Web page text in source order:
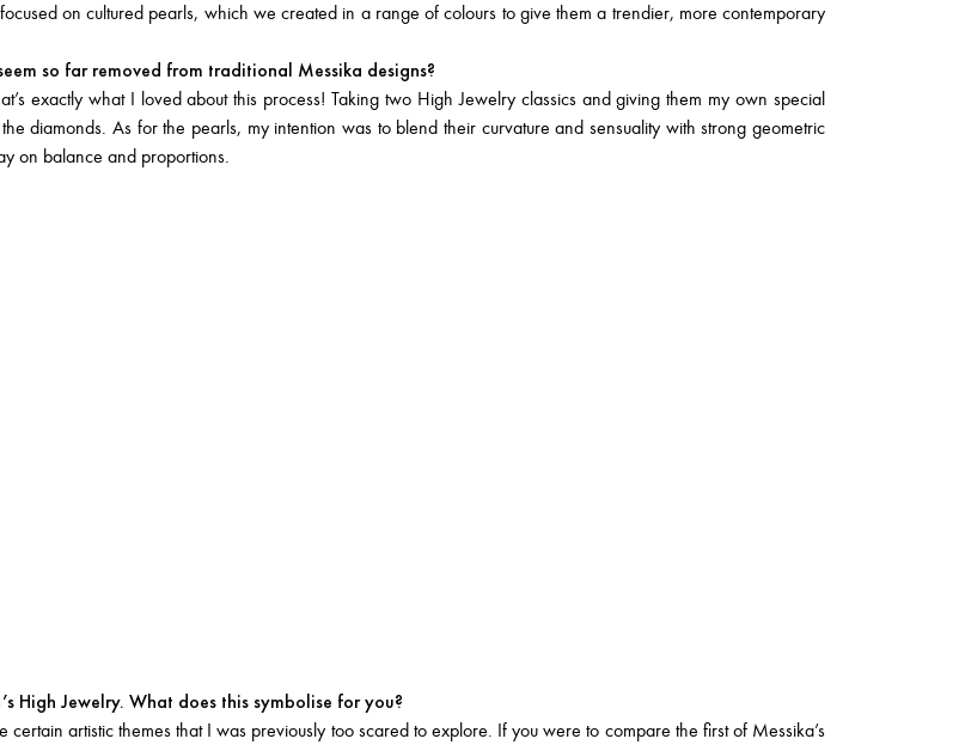
on cultured pearls, which we created in a range of colours to give them a trendier, more contemporary
so far removed from traditional Messika designs?
exactly what I loved about this process! Taking two High Jewelry classics and giving them my own special
diamonds. As for the pearls, my intention was to blend their curvature and sensuality with strong geometric
on balance and proportions.
High Jewelry. What does this symbolise for you?
artistic themes that I was previously too scared to explore. If you were to compare the first of Messika’s